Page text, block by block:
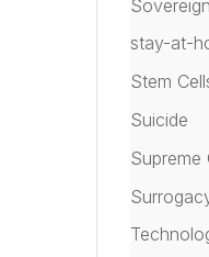
stay-at-
Stem
Suicide
Supreme